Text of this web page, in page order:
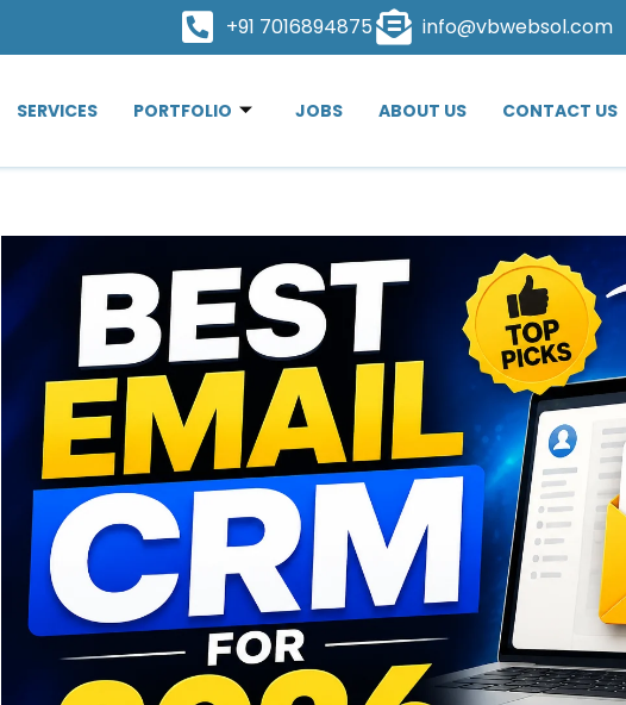
+91 7016894875 info@vbwebsol.com
SERVICES PORTFOLIO JOBS ABOUT US CONTACT US